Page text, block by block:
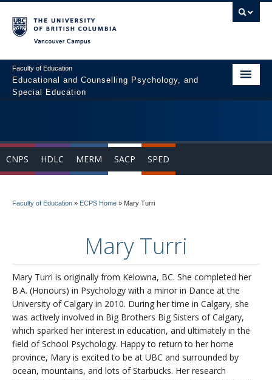
Faculty of Education
Educational and Counselling Psychology, and
Special Education
Courses
Resources
About
CNPS HDLC MERM SACP SPED
Faculty of Education » ECPS Home » Mary Turri
Mary Turri
Mary Turri is originally from Kelowna, BC. She completed her
B.A. (Honours) in Psychology with a minor in Dance at the
University of Calgary in 2010. During her time in Calgary, she
was actively involved in Big Brothers Big Sisters of Calgary,
which sparked her interest in education, and ultimately in the
field of School Psychology. Happy to return to her home
province, Mary is excited to be at UBC and surrounded by
ocean, mountains, and lots of Starbucks. Her research